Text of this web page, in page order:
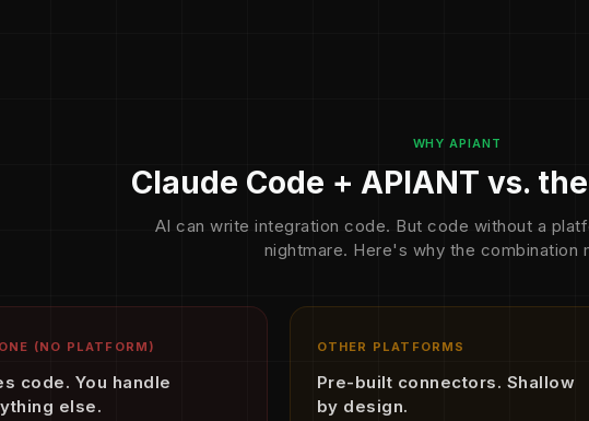
WHY APIANT
Claude Code + APIANT vs.
AI can write integration code. But code without a
nightmare. Here's why the combination
(NO PLATFORM)
code. You handle
else.
OTHER PLATFORMS
Pre-built connectors. Shallow
by design.